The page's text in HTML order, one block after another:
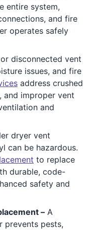
entire system,
and fire
operates safely
disconnected vent
issues, and fire
address crushed
and improper vent
and
dryer vent
can be hazardous.
to replace
durable, code-
safety and
– A
prevents pests,